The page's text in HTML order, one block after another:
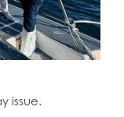
issue.